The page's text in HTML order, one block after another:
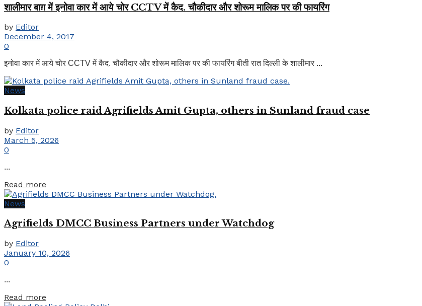
शालीमार बाग़ में इनोवा कार में आये चोर CCTV में कैद. चौकीदार और शोरूम मालिक पर की फायरिंग
by Editor
December 4, 2017
0
इनोवा कार में आये चोर CCTV में कैद. चौकीदार और शोरूम मालिक पर की फायरिंग बीती रात दिल्ली के शालीमार ...
News
Kolkata police raid Agrifields Amit Gupta, others in Sunland fraud case
by Editor
March 5, 2026
0
...
Read more
News
Agrifields DMCC Business Partners under Watchdog
by Editor
January 10, 2026
0
...
Read more